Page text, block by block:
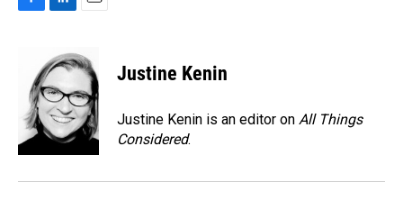
o
k
e
d
I
n
a
i
Justine Kenin
Justine Kenin is an editor on All Things
Considered.